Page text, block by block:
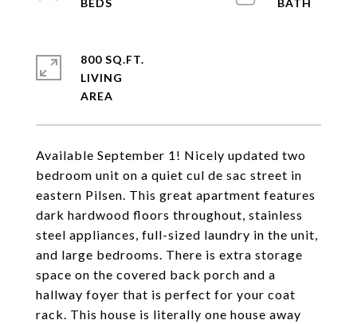
Available September 1! Nicely updated two
bedroom unit on a quiet cul de sac street in
eastern Pilsen. This great apartment features
dark hardwood floors throughout, stainless
steel appliances, full-sized laundry in the unit,
and large bedrooms. There is extra storage
space on the covered back porch and a
hallway foyer that is perfect for your coat
rack. This house is literally one house away
800 SQ.FT.
LIVING